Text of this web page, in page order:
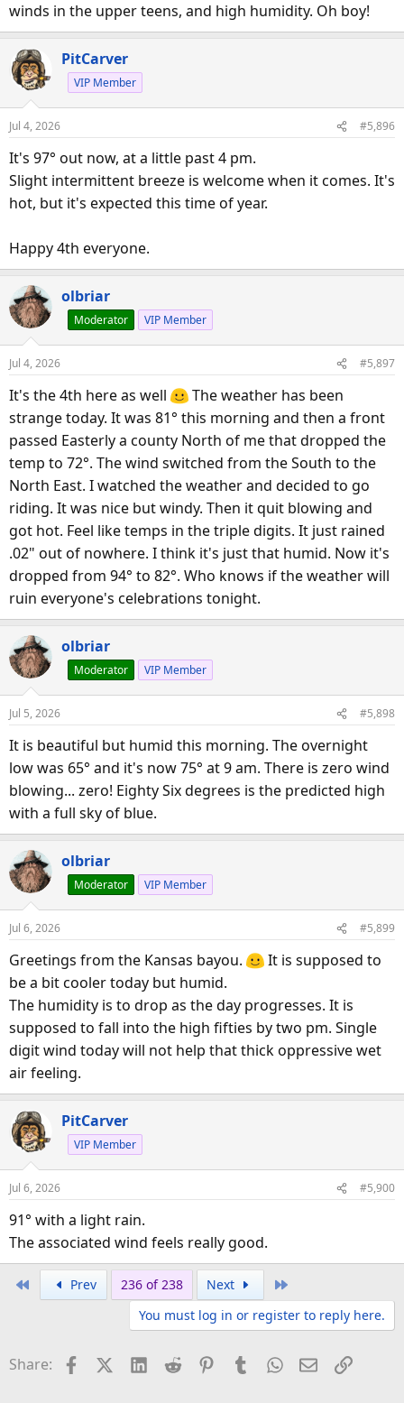
winds in the upper teens, and high humidity. Oh boy!
PitCarver
VIP Member
Jul 4, 2026 #5,896
It's 97° out now, at a little past 4 pm.
Slight intermittent breeze is welcome when it comes. It's
hot, but it's expected this time of year.
Happy 4th everyone.
olbriar
Moderator VIP Member
Jul 4, 2026 #5,897
It's the 4th here as well
The weather has been
strange today. It was 81° this morning and then a front
passed Easterly a county North of me that dropped the
temp to 72°. The wind switched from the South to the
North East. I watched the weather and decided to go
riding. It was nice but windy. Then it quit blowing and
got hot. Feel like temps in the triple digits. It just rained
.02" out of nowhere. I think it's just that humid. Now it's
dropped from 94° to 82°. Who knows if the weather will
ruin everyone's celebrations tonight.
olbriar
Moderator VIP Member
Jul 5, 2026 #5,898
It is beautiful but humid this morning. The overnight
low was 65° and it's now 75° at 9 am. There is zero wind
blowing... zero! Eighty Six degrees is the predicted high
with a full sky of blue.
olbriar
Moderator VIP Member
Jul 6, 2026 #5,899
Greetings from the Kansas bayou.
It is supposed to
be a bit cooler today but humid.
The humidity is to drop as the day progresses. It is
supposed to fall into the high fifties by two pm. Single
digit wind today will not help that thick oppressive wet
air feeling.
PitCarver
VIP Member
Jul 6, 2026 #5,900
91° with a light rain.
The associated wind feels really good.
Prev 236 of 238 Next
You must log in or register to reply here.
Share: FacebookX (Twitter)
LinkedIn
Reddit Pinterest
TumblrWhatsApp
EmailLink